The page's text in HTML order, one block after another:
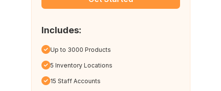
Includes:
Up to 3000 Products
5 Inventory Locations
15 Staff Accounts